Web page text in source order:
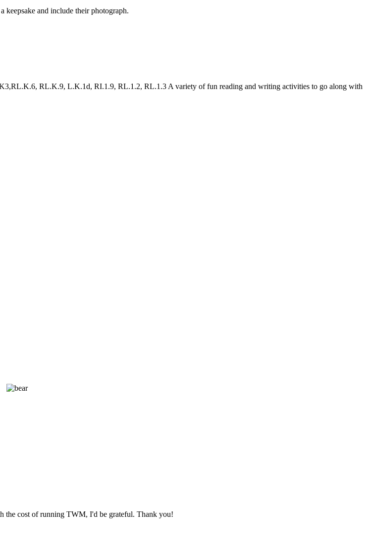
keepsake and include their photograph.
RL.K.9, L.K.1d, RI.1.9, RL.1.2, RL.1.3 A variety of fun reading and writing activities to go along with
the cost of running TWM, I'd be grateful. Thank you!